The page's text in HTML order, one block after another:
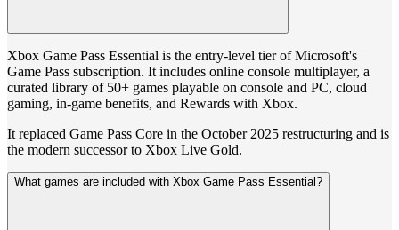
Xbox Game Pass Essential is the entry-level tier of Microsoft's
Game Pass subscription. It includes online console multiplayer, a
curated library of 50+ games playable on console and PC, cloud
gaming, in-game benefits, and Rewards with Xbox.
It replaced Game Pass Core in the October 2025 restructuring and is
the modern successor to Xbox Live Gold.
What games are included with Xbox Game Pass Essential?